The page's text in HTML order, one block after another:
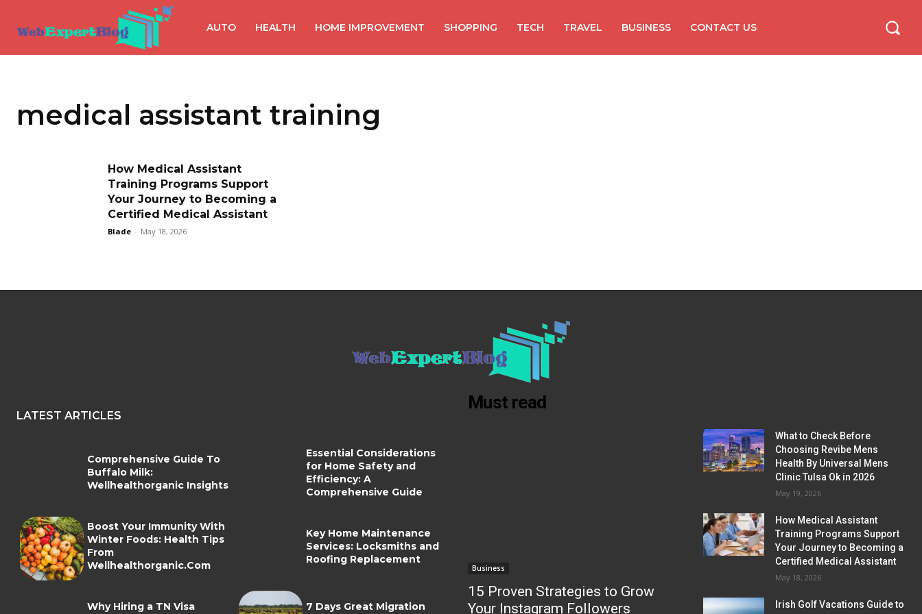
AUTO HEALTH HOME IMPROVEMENT SHOPPING TECH TRAVEL BUSINESS CONTACT US
medical assistant training
How Medical Assistant
Training Programs Support
Your Journey to Becoming a
Certified Medical Assistant
Blade - May 18, 2026
LATEST ARTICLES
Comprehensive Guide To
Buffalo Milk:
Wellhealthorganic Insights
Essential Considerations
for Home Safety and
Efficiency: A
Comprehensive Guide
Boost Your Immunity With
Winter Foods: Health Tips
From
Wellhealthorganic.Com
Key Home Maintenance
Services: Locksmiths and
Roofing Replacement
Why Hiring a TN Visa
7 Days Great Migration
Must read
Business
15 Proven Strategies to Grow
Your Instagram Followers
What to Check Before
Choosing Revibe Mens
Health By Universal Mens
Clinic Tulsa Ok in 2026
May 19, 2026
How Medical Assistant
Training Programs Support
Your Journey to Becoming a
Certified Medical Assistant
May 18, 2026
Irish Golf Vacations Guide to